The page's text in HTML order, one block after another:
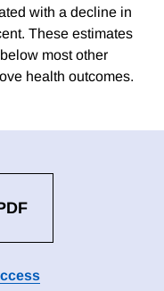
with a decline in
These estimates
most other
health outcomes.